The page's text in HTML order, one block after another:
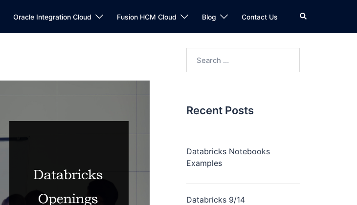
Oracle Integration Cloud Fusion HCM Cloud Blog Contact Us
Recent Posts
Databricks Notebooks
Examples
Databricks 9/14